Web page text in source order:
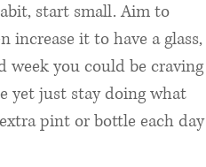
start small. Aim to
increase it to have a glass,
week you could be craving
yet just stay doing what
pint or bottle each day